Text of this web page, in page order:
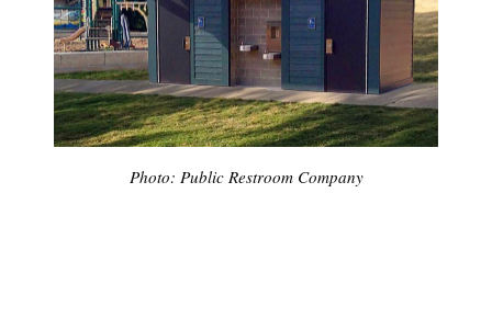
Photo: Public Restroom Company